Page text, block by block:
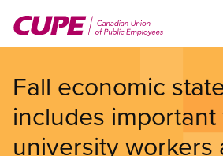
main
Fall economic
includes
university workers